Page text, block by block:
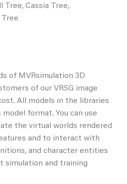
Tree, Cassia Tree,
Tree
of MVRsimulation 3D
of our VRSG image
All models in the libraries
format. You can use
the virtual worlds rendered
and to interact with
and character entities
simulation and training